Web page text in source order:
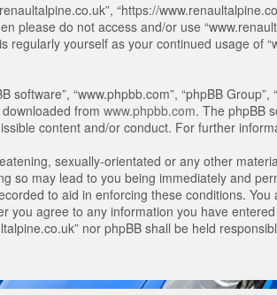
“https://
please do not access and/or use
yourself as your continued usage of
“www.phpbb.com”, “phpBB
downloaded from www.phpbb.com. The phpBB
content and/or conduct. For further
sexually-orientated or any other
so may lead to you being immediately and
to aid in enforcing these conditions. You
agree to any information you have
nor phpBB shall be held